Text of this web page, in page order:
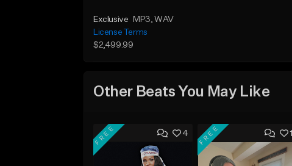
Exclusive MP3, WAV
License Terms
$2,499.99
Other Beats You May Like
4
FREE 1
FREE